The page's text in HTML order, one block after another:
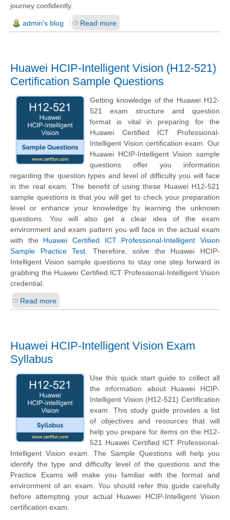
journey confidently.
admin's blog Read more
Huawei HCIP-Intelligent Vision (H12-521)
Certification Sample Questions
Getting knowledge of the Huawei H12-
521 exam structure and question
format is vital in preparing for the
Huawei Certified ICT Professional-
Intelligent Vision certification exam. Our
Huawei HCIP-Intelligent Vision sample
questions offer you information
regarding the question types and level of difficulty you will face
in the real exam. The benefit of using these Huawei H12-521
sample questions is that you will get to check your preparation
level or enhance your knowledge by learning the unknown
questions. You will also get a clear idea of the exam
environment and exam pattern you will face in the actual exam
with the Huawei Certified ICT Professional-Intelligent Vision
Sample Practice Test. Therefore, solve the Huawei HCIP-
Intelligent Vision sample questions to stay one step forward in
grabbing the Huawei Certified ICT Professional-Intelligent Vision
credential.
Read more
Huawei HCIP-Intelligent Vision Exam
Syllabus
Use this quick start guide to collect all
the information about Huawei HCIP-
Intelligent Vision (H12-521) Certification
exam. This study guide provides a list
of objectives and resources that will
help you prepare for items on the H12-
521 Huawei Certified ICT Professional-
Intelligent Vision exam. The Sample Questions will help you
identify the type and difficulty level of the questions and the
Practice Exams will make you familiar with the format and
environment of an exam. You should refer this guide carefully
before attempting your actual Huawei HCIP-Intelligent Vision
certification exam.